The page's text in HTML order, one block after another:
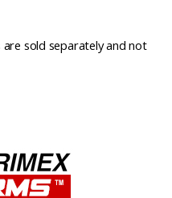
sold separately and not